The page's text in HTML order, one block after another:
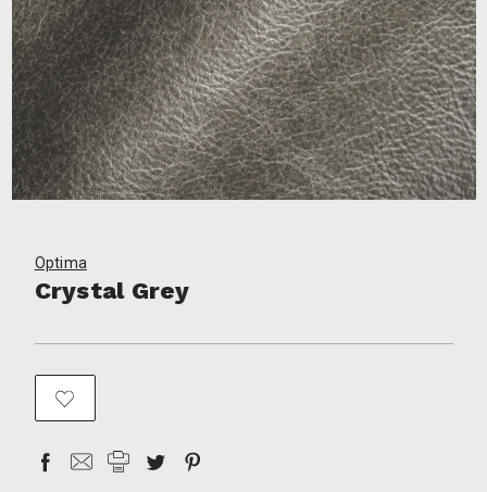
Optima
Crystal Grey